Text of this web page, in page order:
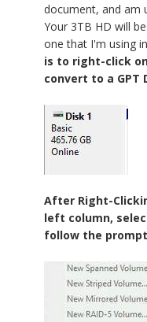
document, and am
Your 3TB HD will
one that I'm using
is to right-click
convert to a GPT
After Right-
left column,
follow the